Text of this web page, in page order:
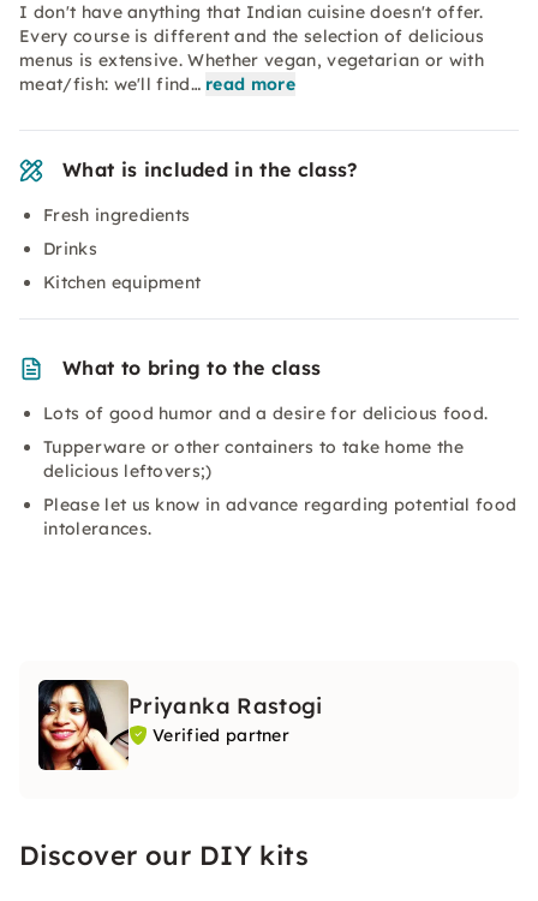
I don't have anything that Indian cuisine doesn't offer.
Every course is different and the selection of delicious
menus is extensive. Whether vegan, vegetarian or with
meat/fish: we'll find… read more
What is included in the class?
Fresh ingredients
Drinks
Kitchen equipment
What to bring to the class
Lots of good humor and a desire for delicious food.
Tupperware or other containers to take home the
delicious leftovers;)
Please let us know in advance regarding potential food
intolerances.
Priyanka Rastogi
Verified partner
Discover our DIY kits